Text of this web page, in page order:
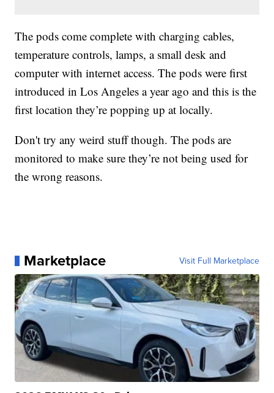
The pods come complete with charging cables,
temperature controls, lamps, a small desk and
computer with internet access. The pods were first
introduced in Los Angeles a year ago and this is the
first location they’re popping up at locally.
Don't try any weird stuff though. The pods are
monitored to make sure they’re not being used for
the wrong reasons.
Marketplace Visit Full Marketplace